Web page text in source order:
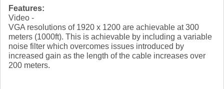
Features:
Video -
VGA resolutions of 1920 x 1200 are achievable at 300
meters (1000ft). This is achievable by including a variable
noise filter which overcomes issues introduced by
increased gain as the length of the cable increases over
200 meters.